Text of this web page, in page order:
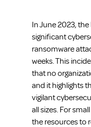
In June 2023,
significant
ransomware
weeks. This
that no
and it highlights
vigilant
all sizes. For
the resources to